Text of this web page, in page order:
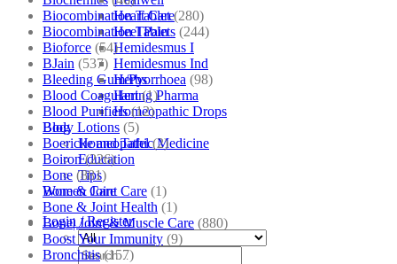
Heart Care
Heel Pain
Hemidesmus I
Hemidesmus Ind
Herbs
Hering Pharma
Homeopathic Drops
Blog
Homeopathic Medicine
Education
Tips
Women Care
Login / Register
Search
Biocombination Tablet (280)
Biocombination Tablets (244)
Bioforce (54)
BJain (537)
Bleeding Gum/Pyorrhoea (98)
Blood Coagulant (1)
Blood Purifiers (12)
Body Lotions (5)
Boericke and Tafel (2)
Boiron (226)
Bone (881)
Bone & Joint Care (1)
Bone & Joint Health (1)
Bone| Joint & Muscle Care (880)
Boost Your Immunity (9)
Bronchitis (157)